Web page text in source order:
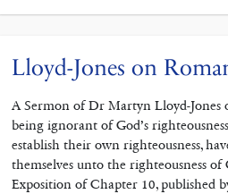
Lloyd-Jones on
A Sermon of Dr Martyn Lloyd-Jones
being ignorant of God’s
establish their own righteousness,
themselves unto the righteousness of
Exposition of Chapter 10, published